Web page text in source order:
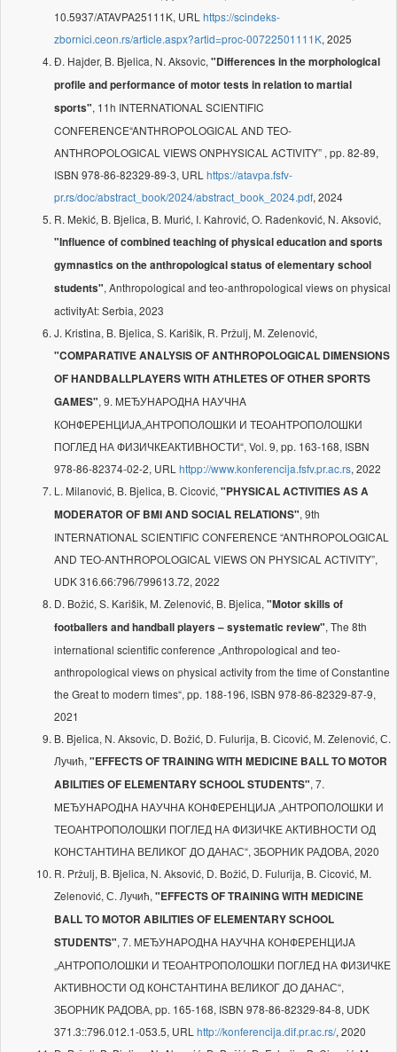
10.5937/ATAVPA25111K, URL https://scindeks-
zbornici.ceon.rs/article.aspx?artid=proc-00722501111K, 2025
Đ. Hajder, B. Bjelica, N. Aksovic, "Differences in the morphological
profile and performance of motor tests in relation to martial
sports", 11h INTERNATIONAL SCIENTIFIC
CONFERENCE“ANTHROPOLOGICAL AND TEO-
ANTHROPOLOGICAL VIEWS ONPHYSICAL ACTIVITY” , pp. 82-89,
ISBN 978-86-82329-89-3, URL https://atavpa.fsfv-
pr.rs/doc/abstract_book/2024/abstract_book_2024.pdf, 2024
R. Mekić, B. Bjelica, B. Murić, I. Kahrović, O. Radenković, N. Aksović,
"Influence of combined teaching of physical education and sports
gymnastics on the anthropological status of elementary school
students", Anthropological and teo-anthropological views on physical
activityAt: Serbia, 2023
J. Kristina, B. Bjelica, S. Karišik, R. Pržulj, M. Zelenović,
"COMPARATIVE ANALYSIS OF ANTHROPOLOGICAL DIMENSIONS
OF HANDBALLPLAYERS WITH ATHLETES OF OTHER SPORTS
GAMES", 9. MEЂУНAРOДНA НAУЧНA
КOНФEРEНЦИJA„АНТРОПОЛОШКИ И ТЕОАНТРОПОЛОШКИ
ПОГЛЕД НА ФИЗИЧКЕАКТИВНОСТИ“, Vol. 9, pp. 163-168, ISBN
978-86-82374-02-2, URL httpp://www.konferencija.fsfv.pr.ac.rs, 2022
L. Milanović, B. Bjelica, B. Cicović, "PHYSICAL ACTIVITIES AS A
MODERATOR OF BMI AND SOCIAL RELATIONS", 9th
INTERNATIONAL SCIENTIFIC CONFERENCE “ANTHROPOLOGICAL
AND TEO-ANTHROPOLOGICAL VIEWS ON PHYSICAL ACTIVITY”,
UDK 316.66:796/799613.72, 2022
D. Božić, S. Karišik, M. Zelenović, B. Bjelica, "Motor skills of
footballers and handball players – systematic review", The 8th
international scientific conference „Anthropological and teo-
anthropological views on physical activity from the time of Constantine
the Great to modern times“, pp. 188-196, ISBN 978-86-82329-87-9,
2021
B. Bjelica, N. Aksovic, D. Božić, D. Fulurija, B. Cicović, M. Zelenović, С.
Лучић, "EFFECTS OF TRAINING WITH MEDICINE BALL TO MOTOR
ABILITIES OF ELEMENTARY SCHOOL STUDENTS", 7.
MEЂУНAРOДНA НAУЧНA КOНФEРEНЦИJA „АНТРОПОЛОШКИ И
ТЕОАНТРОПОЛОШКИ ПОГЛЕД НА ФИЗИЧКЕ АКТИВНОСТИ ОД
КОНСТАНТИНА ВЕЛИКОГ ДО ДАНАС“, ЗБОРНИК РАДОВА, 2020
R. Pržulj, B. Bjelica, N. Aksović, D. Božić, D. Fulurija, B. Cicović, M.
Zelenović, С. Лучић, "EFFECTS OF TRAINING WITH MEDICINE
BALL TO MOTOR ABILITIES OF ELEMENTARY SCHOOL
STUDENTS", 7. MEЂУНAРOДНA НAУЧНA КOНФEРEНЦИJA
„АНТРОПОЛОШКИ И ТЕОАНТРОПОЛОШКИ ПОГЛЕД НА ФИЗИЧКЕ
АКТИВНОСТИ ОД КОНСТАНТИНА ВЕЛИКОГ ДО ДАНАС“,
ЗБОРНИК РАДОВА, pp. 165-168, ISBN 978-86-82329-84-8, UDK
371.3::796.012.1-053.5, URL http://konferencija.dif.pr.ac.rs/, 2020